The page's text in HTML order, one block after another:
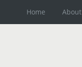
Home About